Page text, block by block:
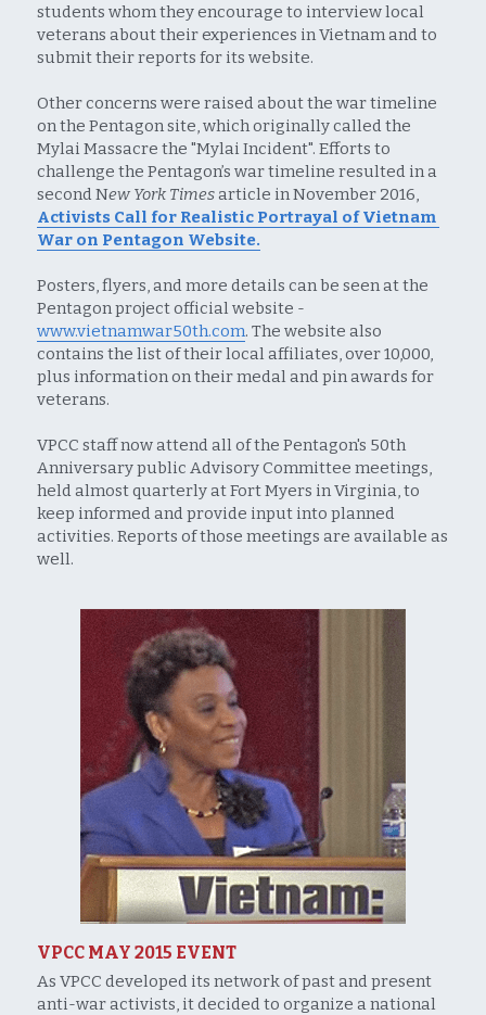
students whom they encourage to interview local
veterans about their experiences in Vietnam and to
submit their reports for its website.
Other concerns were raised about the war timeline
on the Pentagon site, which originally called the
Mylai Massacre the "Mylai Incident". Efforts to
challenge the Pentagon’s war timeline resulted in a
second New York Times
Activists Call for Realistic Portrayal of Vietnam
War on Pentagon Website.
Posters, flyers, and more details can be seen at the
www.vietnamwar50th.com. The website also
contains the list of their local affiliates, over 10,000,
plus information on their medal and pin awards for
veterans.
VPCC staff now attend all of the Pentagon's 50th
Anniversary public Advisory Committee meetings,
held almost quarterly at Fort Myers in Virginia, to
keep informed and provide input into planned
activities. Reports of those meetings are available as
well.
VPCC MAY 2015 EVENT
As VPCC developed its network of past and present
anti-war activists, it decided to organize a national